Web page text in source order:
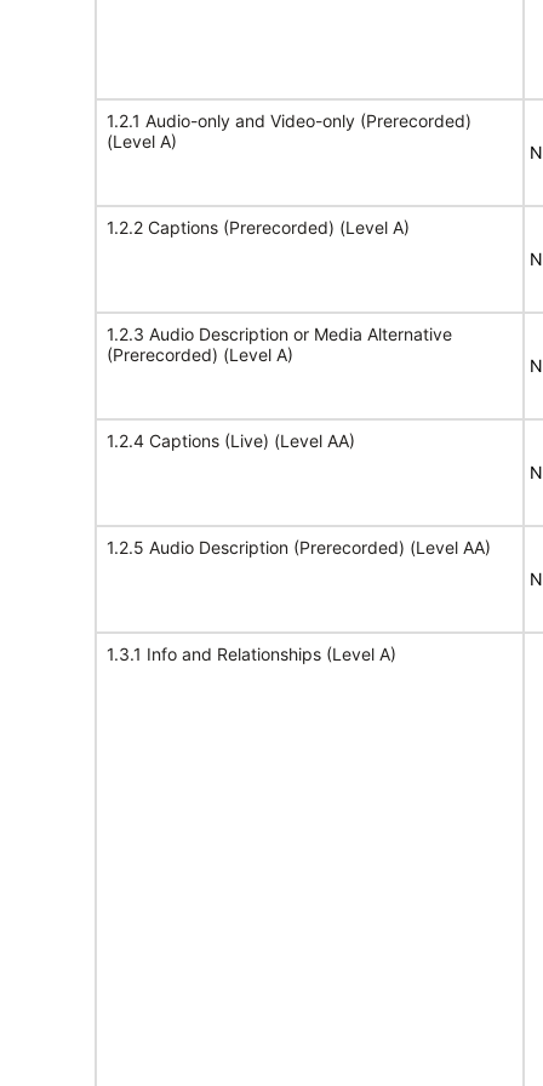
1.2.1 Audio-only and Video-only (Prerecorded)
(Level A)
1.2.2 Captions (Prerecorded) (Level A)
1.2.3 Audio Description or Media Alternative
(Prerecorded) (Level A)
1.2.4 Captions (Live) (Level AA)
1.2.5 Audio Description (Prerecorded) (Level AA)
1.3.1 Info and Relationships (Level A)